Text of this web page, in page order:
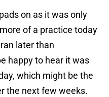
on as it was only
of a practice today
later than
happy to hear it was
which might be the
the next few weeks.